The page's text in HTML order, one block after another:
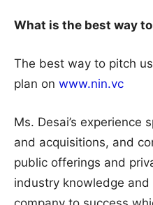
What is the best way
The best way to pitch
plan on www.nin.vc
Ms. Desai’s experience
and acquisitions, and
public offerings and
industry knowledge